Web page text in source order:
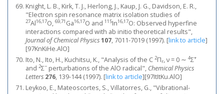
Knight, L. B., Kirk, T. J., Herlong, J., Kaup, J. G., Davidson, E. R.,
"Electron spin resonance matrix isolation studies of
27Al16,17O, 69,71 Ga16,17O and 115In16,17O: Observed hyperfine
interactions compared with ab initio theoretical results",
Journal of Chemical Physics107, 7011-7019 (1997). [link to article]
[97KnKiHe.AlO]
Ito, N., Ito, H., Kuchitsu, K., "Analysis of the C 2Πr, ν = 0 ∼ 4Σ+
and 2Σ− perturbations of the AlO radical", Chemical Physics
Letters 276, 139-144 (1997). [link to article][97ItItKu.AlO]
Leykoo, E., Mateoscortes, S., Villatorres, G., "Vibrational-